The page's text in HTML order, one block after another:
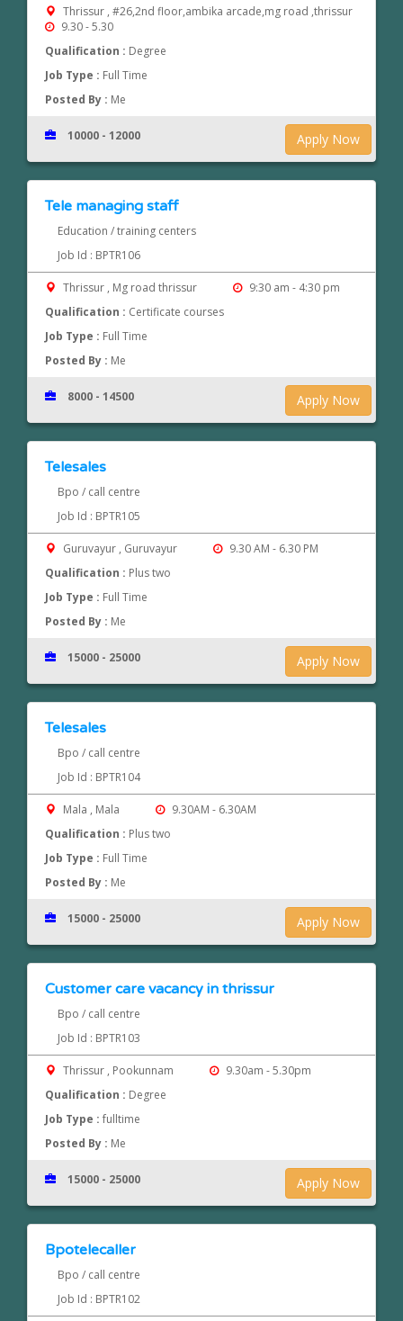
Thrissur , #26,2nd floor,ambika arcade,mg road ,thrissur
9.30 - 5.30
Qualification : Degree
Job Type : Full Time
Posted By : Me
Apply Now
10000 - 12000
Tele managing staff
Education / training centers
Job Id : BPTR106
Thrissur , Mg road thrissur
9:30 am - 4:30 pm
Qualification : Certificate courses
Job Type : Full Time
Posted By : Me
Apply Now
8000 - 14500
Telesales
Bpo / call centre
Job Id : BPTR105
Guruvayur , Guruvayur
9.30 AM - 6.30 PM
Qualification : Plus two
Job Type : Full Time
Posted By : Me
Apply Now
15000 - 25000
Telesales
Bpo / call centre
Job Id : BPTR104
Mala , Mala
9.30AM - 6.30AM
Qualification : Plus two
Job Type : Full Time
Posted By : Me
Apply Now
15000 - 25000
Customer care vacancy in thrissur
Bpo / call centre
Job Id : BPTR103
Thrissur , Pookunnam
9.30am - 5.30pm
Qualification : Degree
Job Type :fulltime
Posted By : Me
Apply Now
15000 - 25000
Bpotelecaller
Bpo / call centre
Job Id : BPTR102